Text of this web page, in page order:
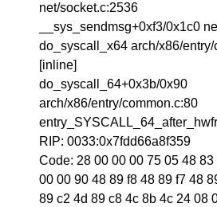
net/socket.c:2536
__sys_sendmsg+0xf3/0x1c0
do_syscall_x64 arch/x86/
[inline]
do_syscall_64+0x3b/0x90
arch/x86/entry/common.c:80
RIP: 0033:0x7fdd66a8f359
Code: 28 00 00 00 75 05 48
00 00 90 48 89 f8 48 89 f7 48
89 c2 4d 89 c8 4c 8b 4c 24 08